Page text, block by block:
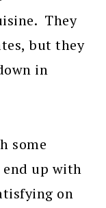
They
but they
in
some
up with
on